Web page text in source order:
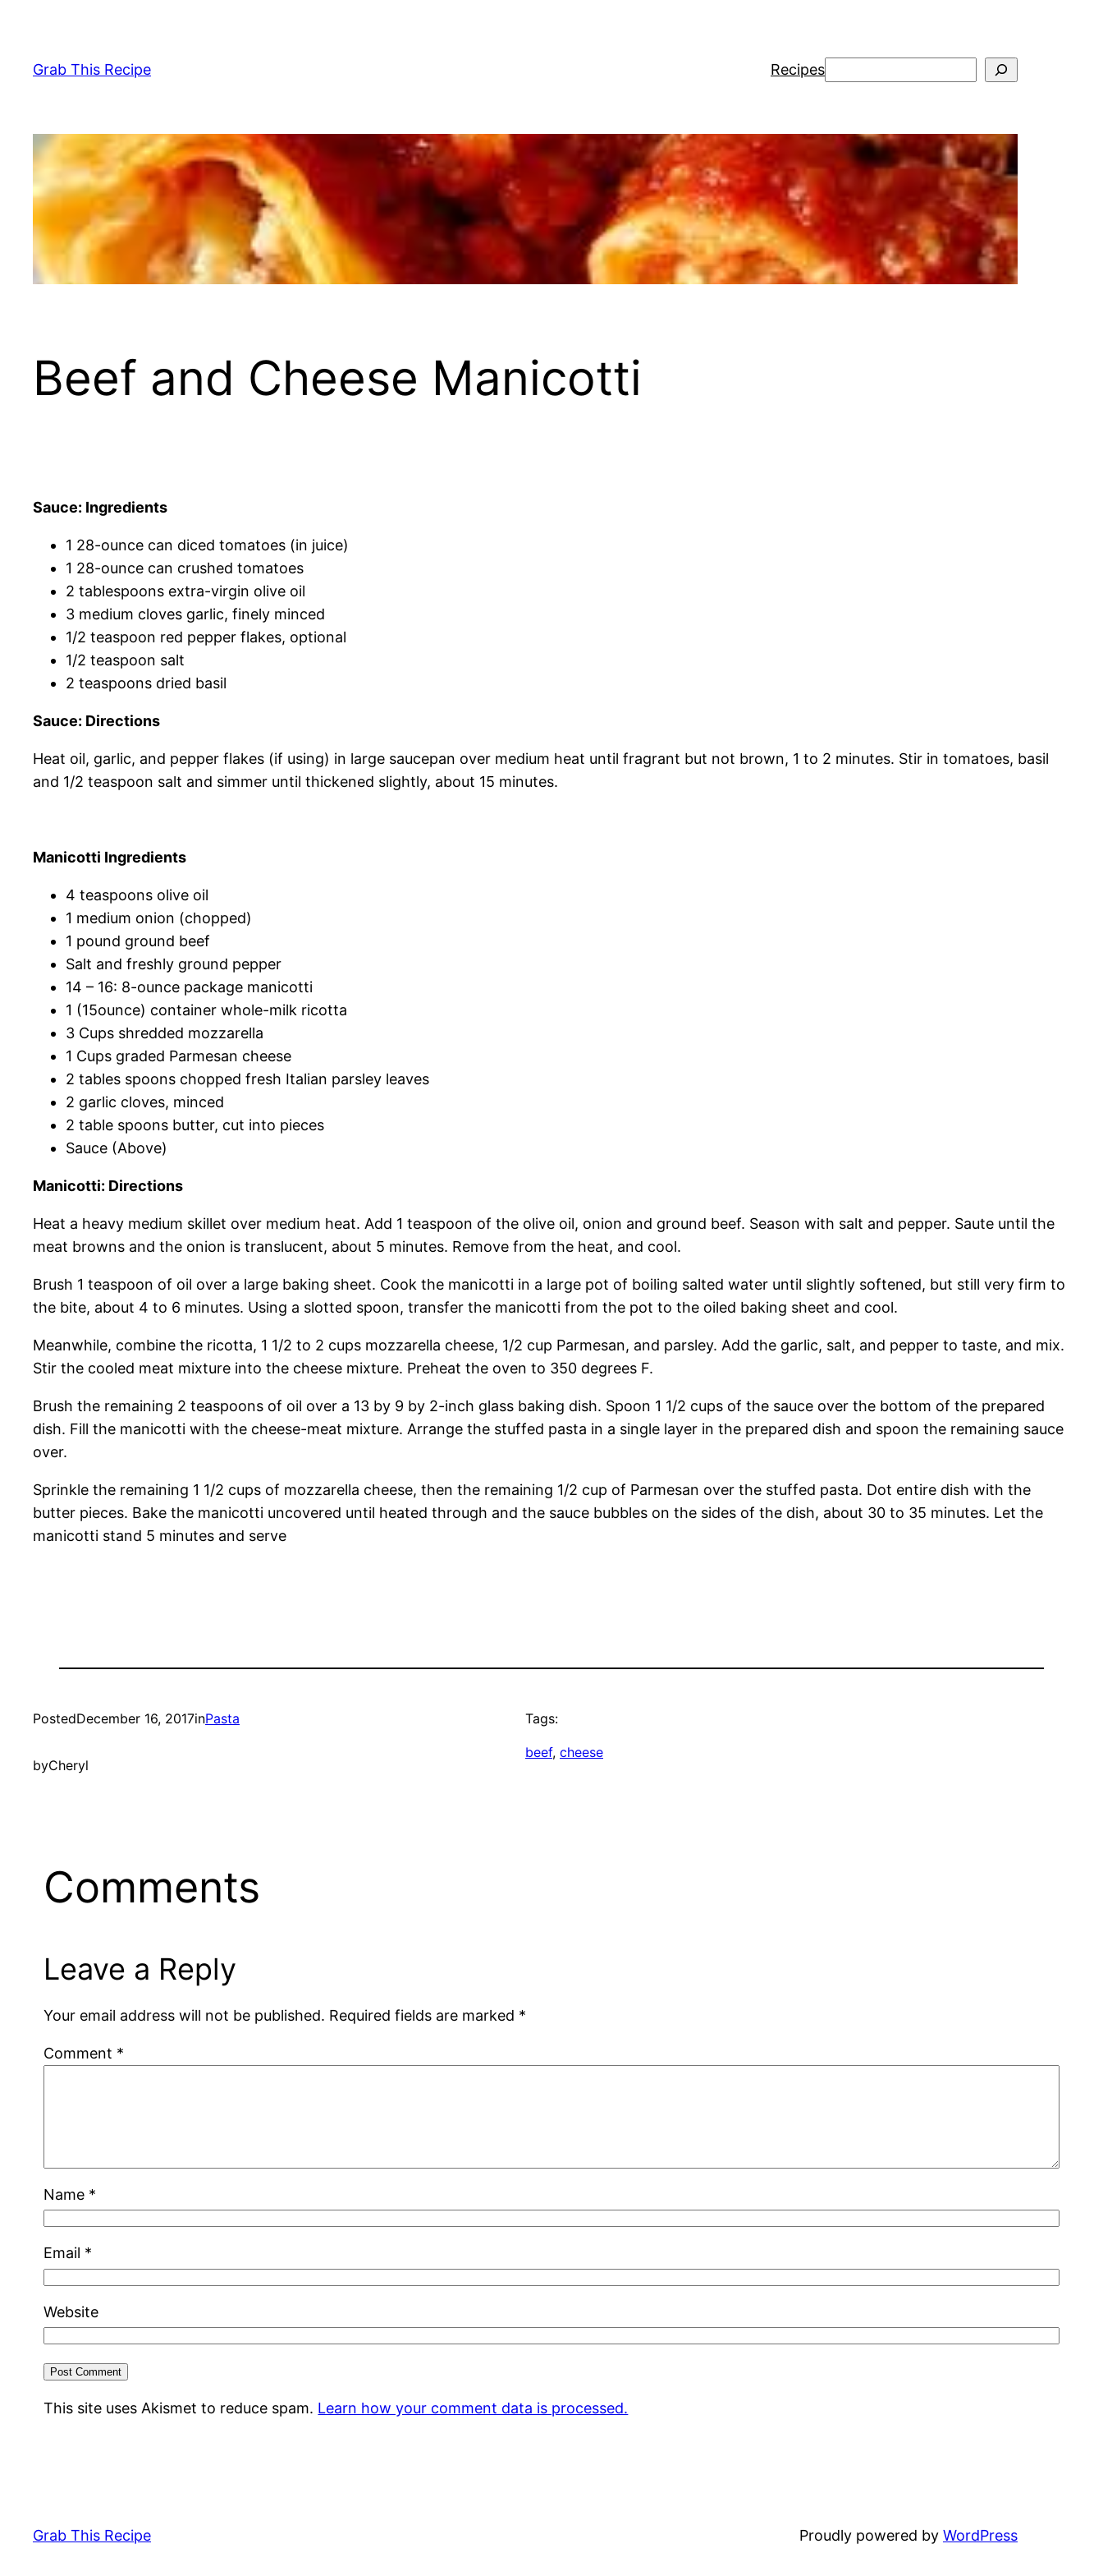
content
Grab This Recipe RecipesSearch
Beef and Cheese Manicotti
Sauce: Ingredients
1 28-ounce can diced tomatoes (in juice)
1 28-ounce can crushed tomatoes
2 tablespoons extra-virgin olive oil
3 medium cloves garlic, finely minced
1/2 teaspoon red pepper flakes, optional
1/2 teaspoon salt
2 teaspoons dried basil
Sauce: Directions
Heat oil, garlic, and pepper flakes (if using) in large saucepan over medium heat until fragrant but not brown, 1 to 2 minutes. Stir in tomatoes, basil
and 1/2 teaspoon salt and simmer until thickened slightly, about 15 minutes.
Manicotti Ingredients
4 teaspoons olive oil
1 medium onion (chopped)
1 pound ground beef
Salt and freshly ground pepper
14 – 16: 8-ounce package manicotti
1 (15ounce) container whole-milk ricotta
3 Cups shredded mozzarella
1 Cups graded Parmesan cheese
2 tables spoons chopped fresh Italian parsley leaves
2 garlic cloves, minced
2 table spoons butter, cut into pieces
Sauce (Above)
Manicotti: Directions
Heat a heavy medium skillet over medium heat. Add 1 teaspoon of the olive oil, onion and ground beef. Season with salt and pepper. Saute until the
meat browns and the onion is translucent, about 5 minutes. Remove from the heat, and cool.
Brush 1 teaspoon of oil over a large baking sheet. Cook the manicotti in a large pot of boiling salted water until slightly softened, but still very firm to
the bite, about 4 to 6 minutes. Using a slotted spoon, transfer the manicotti from the pot to the oiled baking sheet and cool.
Meanwhile, combine the ricotta, 1 1/2 to 2 cups mozzarella cheese, 1/2 cup Parmesan, and parsley. Add the garlic, salt, and pepper to taste, and mix.
Stir the cooled meat mixture into the cheese mixture. Preheat the oven to 350 degrees F.
Brush the remaining 2 teaspoons of oil over a 13 by 9 by 2-inch glass baking dish. Spoon 1 1/2 cups of the sauce over the bottom of the prepared
dish. Fill the manicotti with the cheese-meat mixture. Arrange the stuffed pasta in a single layer in the prepared dish and spoon the remaining sauce
over.
Sprinkle the remaining 1 1/2 cups of mozzarella cheese, then the remaining 1/2 cup of Parmesan over the stuffed pasta. Dot entire dish with the
butter pieces. Bake the manicotti uncovered until heated through and the sauce bubbles on the sides of the dish, about 30 to 35 minutes. Let the
manicotti stand 5 minutes and serve
PostedDecember 16, 2017inPasta
byCheryl
Tags:
beef, cheese
Comments
Leave a Reply
Your email address will not be published. Required fields are marked *
Comment *
Name *
Email *
Website
This site uses Akismet to reduce spam. Learn how your comment data is processed.
Grab This Recipe Proudly powered by WordPress